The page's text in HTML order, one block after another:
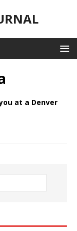
at a Denver